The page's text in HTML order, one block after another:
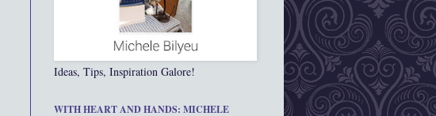
Ideas, Tips, Inspiration Galore!
WITH HEART AND HANDS: MICHELE